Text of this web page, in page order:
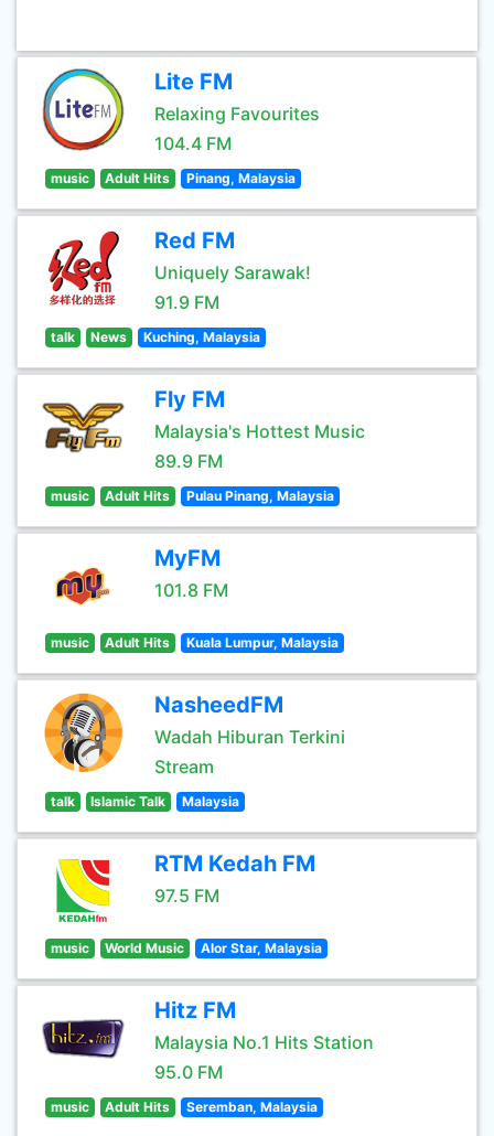
Lite FM
Relaxing Favourites
104.4 FM
music Adult Hits Pinang, Malaysia
Red FM
Uniquely Sarawak!
91.9 FM
talk News Kuching, Malaysia
Fly FM
Malaysia's Hottest Music
89.9 FM
music Adult Hits Pulau Pinang, Malaysia
MyFM
101.8 FM
music Adult Hits Kuala Lumpur, Malaysia
NasheedFM
Wadah Hiburan Terkini
Stream
talk Islamic Talk Malaysia
RTM Kedah FM
97.5 FM
music World Music Alor Star, Malaysia
Hitz FM
Malaysia No.1 Hits Station
95.0 FM
music Adult Hits Seremban, Malaysia